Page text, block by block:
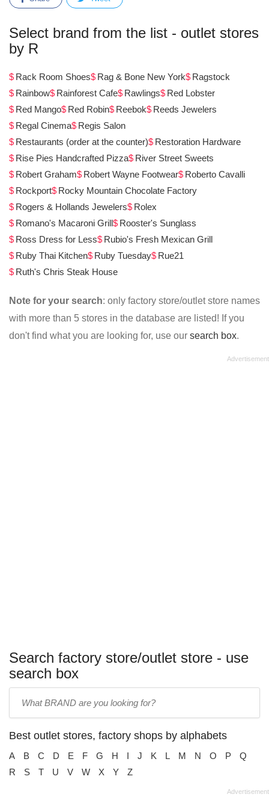
Select brand from the list - outlet stores
by R
Rack Room Shoes Rag & Bone New York
Ragstock
Rainbow
Rainforest Cafe Rawlings
Red Lobster
Red Mango
Red Robin Reebok
Reeds Jewelers
Regal Cinema
Regis Salon
Restaurants (order at the counter)
Restoration Hardware
Rise Pies Handcrafted Pizza
River Street Sweets
Robert Graham
Robert Wayne Footwear
Roberto Cavalli
Rockport
Rocky Mountain Chocolate Factory
Rogers & Hollands Jewelers
Rolex
Romano's Macaroni Grill
Rooster's Sunglass
Ross Dress for Less
Rubio's Fresh Mexican Grill
Ruby Thai Kitchen
Ruby Tuesday
Rue21
Ruth's Chris Steak House
Note for your search: only factory store/outlet store names
with more than 5 stores in the database are listed! If you
don't find what you are looking for, use our search box.
Search factory store/outlet store - use
search box
Best outlet stores, factory shops by alphabets
A B C D E F G H I J K L M N O P
Q
R
S T U V W X Y Z